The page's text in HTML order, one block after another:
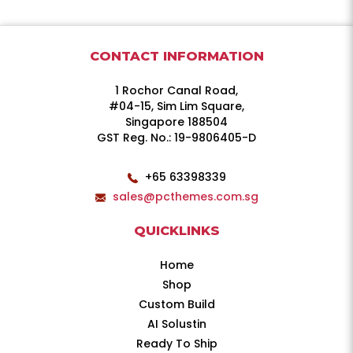
CONTACT INFORMATION
1 Rochor Canal Road,
#04-15, Sim Lim Square,
Singapore 188504
GST Reg. No.: 19-9806405-D
+65 63398339
sales@pcthemes.com.sg
QUICKLINKS
Home
Shop
Custom Build
AI Solustin
Ready To Ship